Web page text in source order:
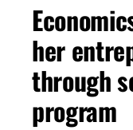
her
through
program